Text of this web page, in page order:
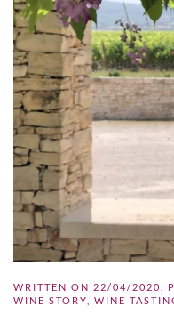
WRITTEN ON 22/04/2020 .
WINE STORY
WINE